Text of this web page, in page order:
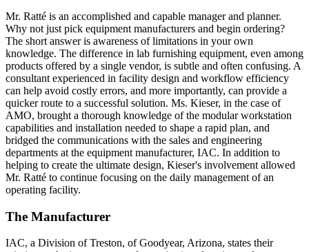
Mr. Ratté is an accomplished and capable manager and planner.
Why not just pick equipment manufacturers and begin ordering?
The short answer is awareness of limitations in your own
knowledge. The difference in lab furnishing equipment, even among
products offered by a single vendor, is subtle and often confusing. A
consultant experienced in facility design and workflow efficiency
can help avoid costly errors, and more importantly, can provide a
quicker route to a successful solution. Ms. Kieser, in the case of
AMO, brought a thorough knowledge of the modular workstation
capabilities and installation needed to shape a rapid plan, and
bridged the communications with the sales and engineering
departments at the equipment manufacturer, IAC. In addition to
helping to create the ultimate design, Kieser's involvement allowed
Mr. Ratté to continue focusing on the daily management of an
operating facility.
The Manufacturer
IAC, a Division of Treston, of Goodyear, Arizona, states their